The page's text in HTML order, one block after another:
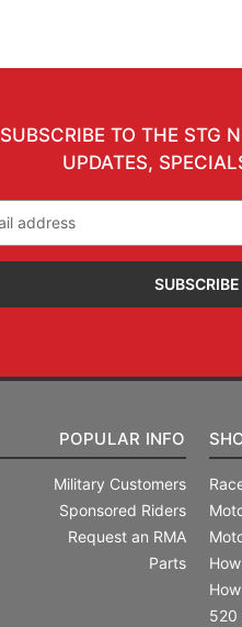
SUBSCRIBE TO THE STG
UPDATES,
POPULAR INFO
Military Customers
Sponsored Riders
Request an RMA
Parts
520